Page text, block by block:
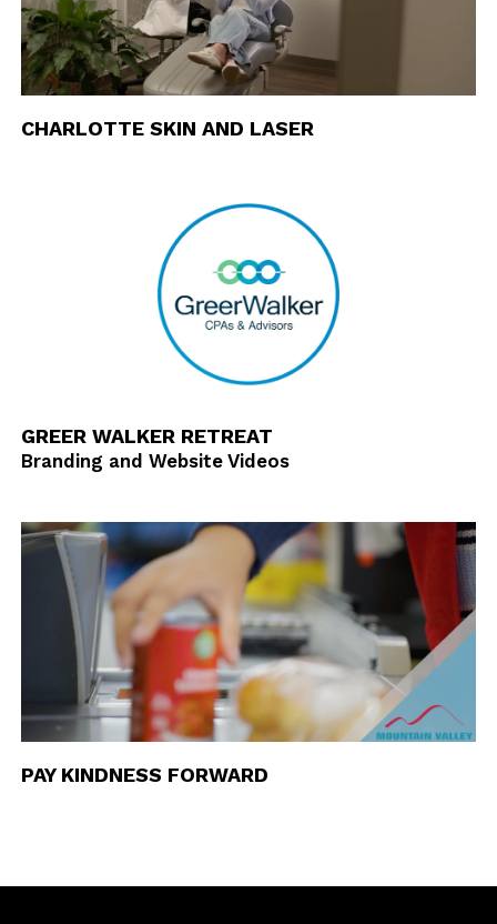
CHARLOTTE SKIN AND LASER
GREER WALKER RETREAT
Branding and Website Videos
PAY KINDNESS FORWARD